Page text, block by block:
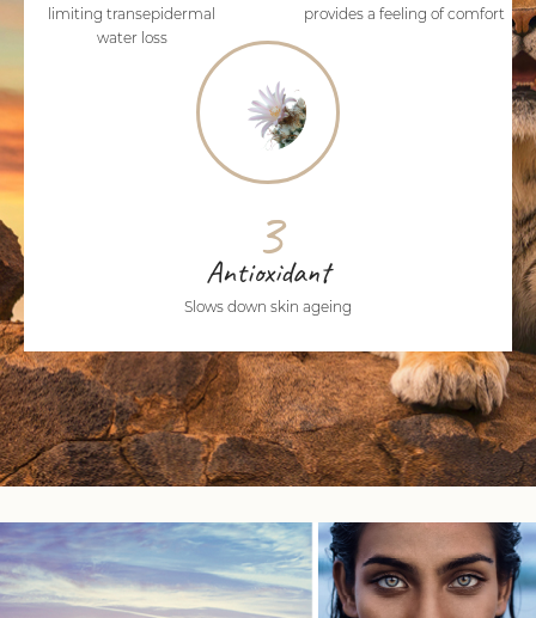
limiting transepidermal
water loss
provides a feeling of comfort
3
Antioxidant
Slows down skin ageing